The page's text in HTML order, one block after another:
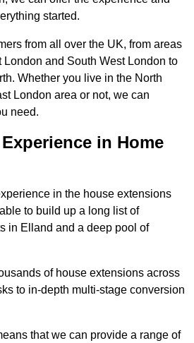
started.
from all over the UK, from areas
London and South West London to
Whether you live in the North
London area or not, we can
need.
in Home
in the house extensions
to build up a long list of
in Elland and a deep pool of
of house extensions across
to in-depth multi-stage conversion
that we can provide a range of